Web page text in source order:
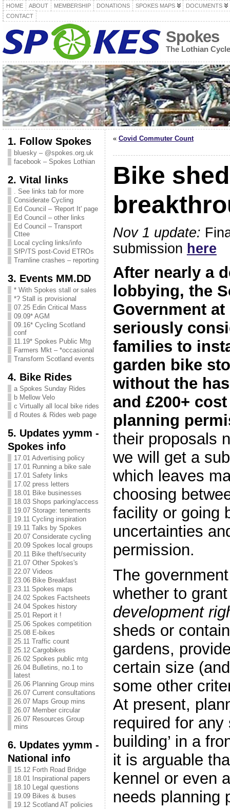
HOME ABOUT MEMBERSHIP DONATIONS SPOKES MAPS
DOCUMENTS
CONTACT
Spokes
The Lothian
1. Follow Spokes
bluesky – @spokes.org.uk
facebook – Spokes Lothian
2. Vital links
. See links tab for more
Considerate Cycling
Ed Council – 'Report It' page
Ed Council – other links
Ed Council – Transport
Cttee
Local cycling links/info
SfP/TS post-Covid ETROs
Tramline crashes – reporting
3. Events MM.DD
* With Spokes stall or sales
*? Stall is provisional
07.25 Edin Critical Mass
09.09* AGM
09.16* Cycling Scotland
conf
11.19* Spokes Public Mtg
Farmers Mkt – *occasional
Transform Scotland events
4. Bike Rides
a Spokes Sunday Rides
b Mellow Velo
c Virtually all local bike rides
d Routes & Rides web page
5. Updates yymm -
Spokes info
17.01 Advertising policy
17.01 Running a bike sale
17.01 Safety links
17.02 press letters
18.01 Bike businesses
18.03 Shops parking/access
19.07 Storage: tenements
19.11 Cycling inspiration
19.11 Talks by Spokes
20.07 Considerate cycling
20.09 Spokes local groups
20.11 Bike theft/security
21.07 Other Spokes's
22.07 Videos
23.06 Bike Breakfast
23.11 Spokes maps
24.02 Spokes Factsheets
24.04 Spokes history
25.01 Report it !
25.06 Spokes competition
25.08 E-bikes
25.11 Traffic count
25.12 Cargobikes
26.02 Spokes public mtg
26.04 Bulletins, no.1 to
latest
26.06 Planning Group mins
26.07 Current consultations
26.07 Maps Group mins
26.07 Member circular
26.07 Resources Group
mins
6. Updates yymm -
National info
15.12 Forth Road Bridge
18.01 Inspirational papers
18.10 Legal questions
19.09 Bikes & buses
19.12 Scotland AT policies
« Covid Commuter Count
Bike
Nov 1 update:
submission here
After nearly a
lobbying, the
Government
seriously
families to
garden bike
without the
and £200+
planning
their proposals
we will get a
which leaves
choosing
facility or going
uncertainties
permission.
The
whether to
development
sheds or
gardens,
certain size
some other
At present,
required for any
building’ in a
it is arguable
kennel or even
needs planning